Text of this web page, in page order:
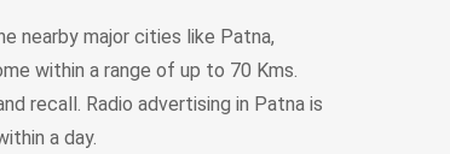
nearby major cities like Patna,
within a range of up to 70 Kms.
recall. Radio advertising in Patna is
a day.